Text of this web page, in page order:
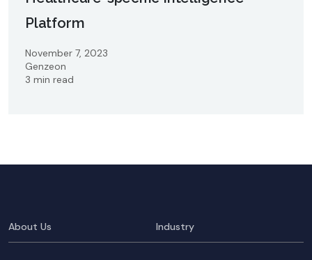
Platform
November 7, 2023
Genzeon
3 min read
About Us Industry